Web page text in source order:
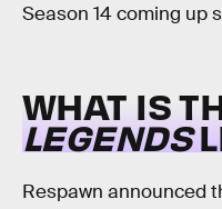
Season 14 coming up
WHAT IS
LEGENDS
Respawn announced